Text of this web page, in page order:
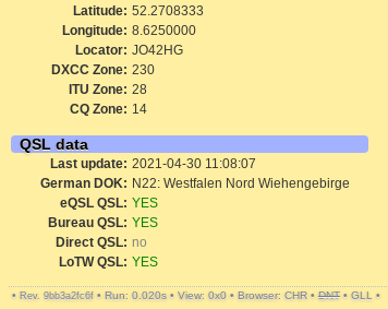
Latitude: 52.2708333
Longitude: 8.6250000
Locator: JO42HG
DXCC Zone: 230
ITU Zone: 28
CQ Zone: 14
QSL data
Last update: 2021-04-30 11:08:07
German DOK: N22: Westfalen Nord Wiehengebirge
eQSL QSL: YES
Bureau QSL: YES
Direct QSL: no
LoTW QSL: YES
• Rev. 9bb3a2fc6f • Run: 0.020s • View: 0x0 • Browser: CHR • DNT • GLL •